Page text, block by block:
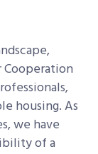
Cooperation
housing. As
we have
of a